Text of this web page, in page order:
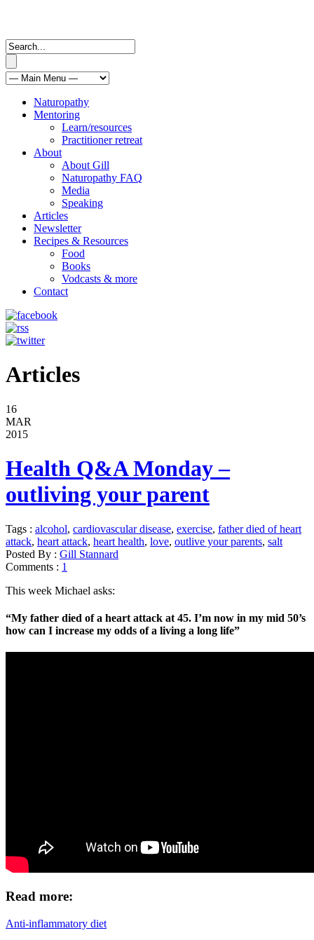
Naturopathy
Mentoring
Learn/resources
Practitioner retreat
About
About Gill
Naturopathy FAQ
Media
Speaking
Articles
Newsletter
Recipes & Resources
Food
Books
Vodcasts & more
Contact
Articles
16
MAR
2015
Health Q&A Monday –
outliving your parent
Tags : alcohol, cardiovascular disease, exercise, father died of heart
attack, heart attack, heart health, love, outlive your parents, salt
Posted By : Gill Stannard
Comments : 1
This week Michael asks:
“My father died of a heart attack at 45. I’m now in my mid 50’s
how can I increase my odds of a living a long life”
Read more:
Anti-inflammatory diet